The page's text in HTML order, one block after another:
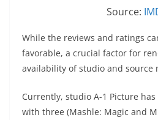
Source:
While the reviews and ratings
favorable, a crucial factor for
availability of studio and source
Currently, studio A-1 Picture
with three (Mashle: Magic and